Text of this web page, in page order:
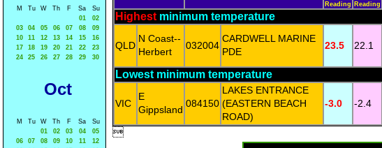
M Tu W Th F Sa
Su
01
02
03
04 05 06 07 08
09
10
11 12 13 14 15
16
17
18 19 20 21 22
23
24
25 26 27 28 29 30
Oct
M Tu W Th F Sa
Su
01
02 03 04
05
06
07 08 09 10 11
12
Reading
Reading
Highest minimum temperature
QLD
N Coast--
Herbert
032004
CARDWELL MARINE
PDE
23.5 22.1
Lowest minimum temperature
VIC
E
Gippsland
084150
LAKES ENTRANCE
(EASTERN BEACH
ROAD)
-3.0 -2.4
